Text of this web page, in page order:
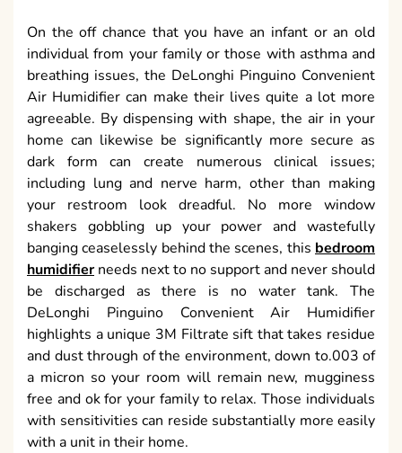
On the off chance that you have an infant or an old
individual from your family or those with asthma and
breathing issues, the DeLonghi Pinguino Convenient
Air Humidifier can make their lives quite a lot more
agreeable. By dispensing with shape, the air in your
home can likewise be significantly more secure as
dark form can create numerous clinical issues;
including lung and nerve harm, other than making
your restroom look dreadful. No more window
shakers gobbling up your power and wastefully
banging ceaselessly behind the scenes, this bedroom
humidifierneeds next to no support and never should
be discharged as there is no water tank. The
DeLonghi Pinguino Convenient Air Humidifier
highlights a unique 3M Filtrate sift that takes residue
and dust through of the environment, down to.003 of
a micron so your room will remain new, mugginess
free and ok for your family to relax. Those individuals
with sensitivities can reside substantially more easily
with a unit in their home.